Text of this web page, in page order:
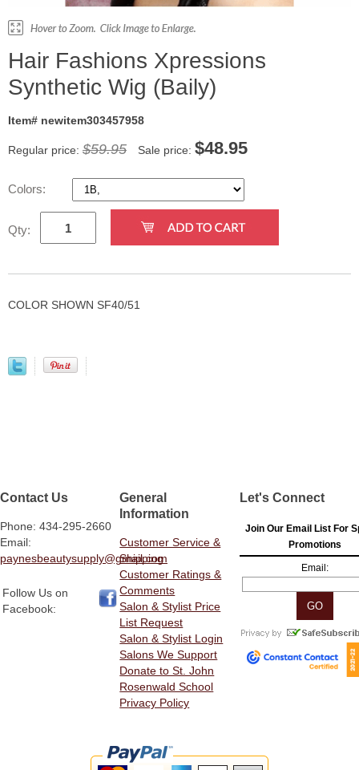
Hair Fashions Xpressions
Synthetic Wig (Baily)
Item# newitem303457958
Regular price: $59.95 Sale price: $48.95
Colors:
Qty:
COLOR SHOWN SF40/51
Contact Us
Phone: 434-295-2660
Email:
paynesbeautysupply@gmail.com
Follow Us on
Facebook:
General
Information
Customer Service &
Shipping
Customer Ratings &
Comments
Salon & Stylist Price
List Request
Salon & Stylist Login
Salons We Support
Donate to St. John
Rosenwald School
Privacy Policy
Let's Connect
Join Our Email List For
Promotions
Email: